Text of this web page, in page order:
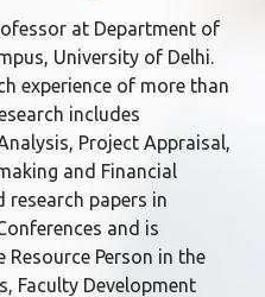
at Department of
University of Delhi.
experience of more than
includes
Project Appraisal,
and Financial
research papers in
and is
Person in the
Faculty Development